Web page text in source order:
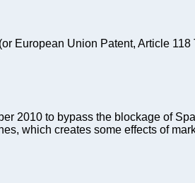
(or European Union Patent, Article
2010 to bypass the blockage of
which creates some effects of